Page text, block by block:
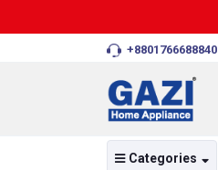
+8801766688840
Categories